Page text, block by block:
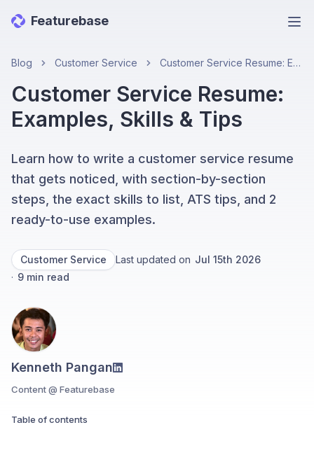
Featurebase
Blog Customer Service Customer Service Resume: Examples, Skills & Tips
Customer Service Resume:
Examples, Skills & Tips
Learn how to write a customer service resume
that gets noticed, with section-by-section
steps, the exact skills to list, ATS tips, and 2
ready-to-use examples.
Customer Service Last updated on Jul 15th 2026
· 9 min read
Kenneth Pangan
Content @ Featurebase
Table of contents